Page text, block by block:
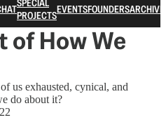
SPECIAL
PROJECTSEVENTSFOUNDERSARCHIVE
of How We
us exhausted, cynical, and
do about it?